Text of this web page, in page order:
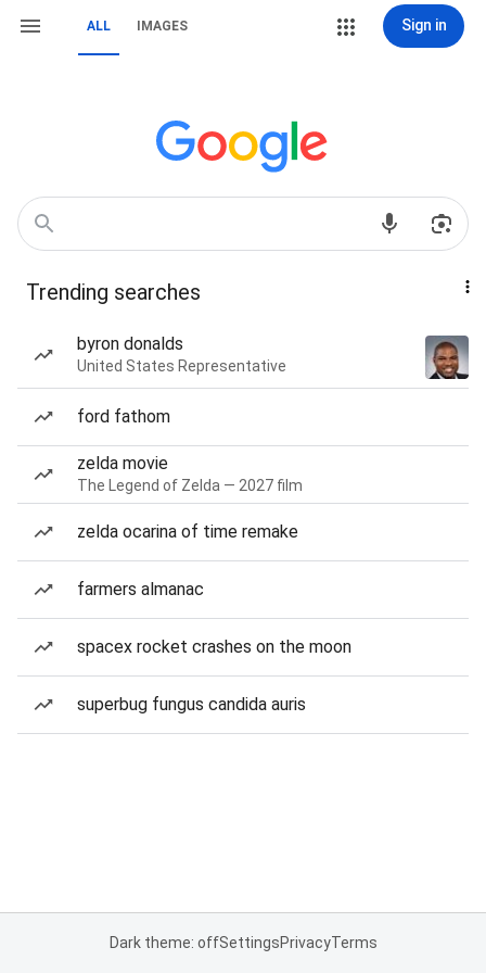
ALL IMAGES Sign in
Trending searches
byron donalds
United States Representative
ford fathom
zelda movie
The Legend of Zelda — 2027 film
zelda ocarina of time remake
farmers almanac
spacex rocket crashes on the moon
superbug fungus candida auris
Dark theme: offSettingsPrivacyTerms